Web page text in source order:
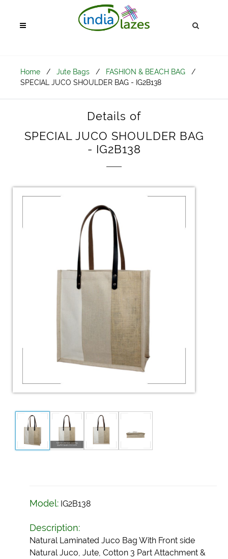
Home / Jute Bags / FASHION & BEACH BAG
/
SPECIAL JUCO SHOULDER BAG - IG2B138
Details of
SPECIAL JUCO SHOULDER BAG
- IG2B138
Model: IG2B138
Description:
Natural Laminated Juco Bag With Front side
Natural Juco, Jute, Cotton 3 Part Attachment &